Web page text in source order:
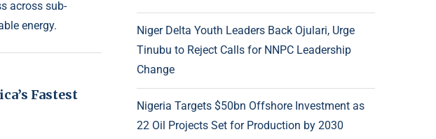
across sub-
energy.
Fastest
Niger Delta Youth Leaders Back Ojulari, Urge
Tinubu to Reject Calls for NNPC Leadership
Change
Nigeria Targets $50bn Offshore Investment as
22 Oil Projects Set for Production by 2030